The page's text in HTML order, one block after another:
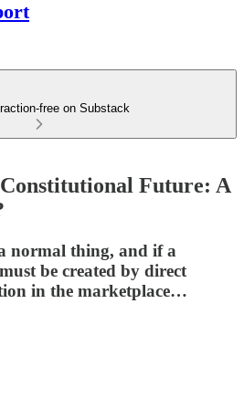
free on Substack
Future: A
normal thing, and if a
be created by direct
in the marketplace…